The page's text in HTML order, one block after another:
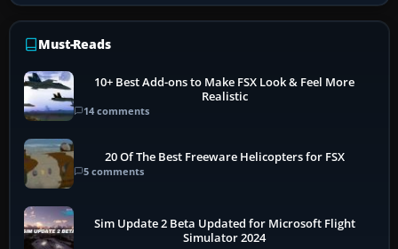
Must-Reads
10+ Best Add-ons to Make FSX Look & Feel More
Realistic
14 comments
20 Of The Best Freeware Helicopters for FSX
5 comments
Sim Update 2 Beta Updated for Microsoft Flight
Simulator 2024